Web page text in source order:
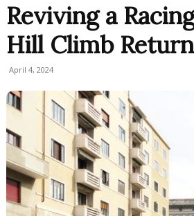
Reviving a
Hill Climb
April 4, 2024